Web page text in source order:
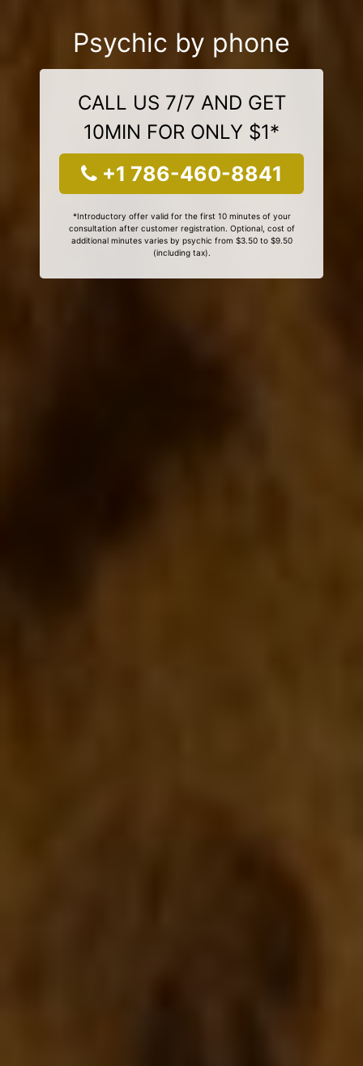
Psychic by phone
CALL US 7/7 AND GET
10MIN FOR ONLY $1*
+1 786-460-8841
*Introductory offer valid for the first 10 minutes of your
consultation after customer registration. Optional, cost of
additional minutes varies by psychic from $3.50 to $9.50
(including tax).